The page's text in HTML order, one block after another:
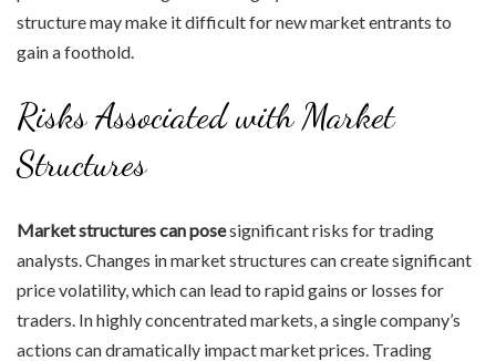
structure may make it difficult for new market entrants to
gain a foothold.
Risks Associated with Market
Structures
Market structures can posesignificant risks for trading
analysts. Changes in market structures can create significant
price volatility, which can lead to rapid gains or losses for
traders. In highly concentrated markets, a single company’s
actions can dramatically impact market prices. Trading